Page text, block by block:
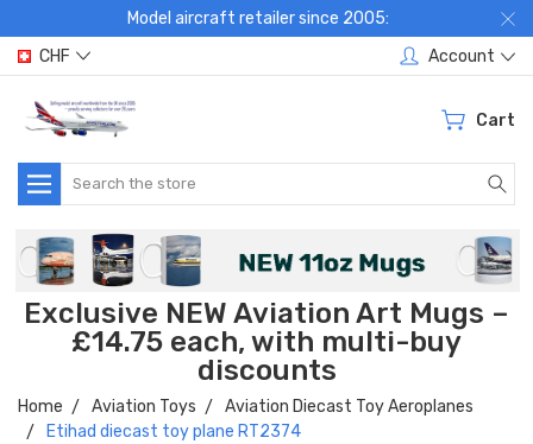
Model aircraft retailer since 2005:
CHF
Account
Cart
Search
Exclusive NEW Aviation Art Mugs –
£14.75 each, with multi-buy
discounts
Home Aviation Toys
Aviation Diecast Toy Aeroplanes
Etihad diecast toy plane RT2374